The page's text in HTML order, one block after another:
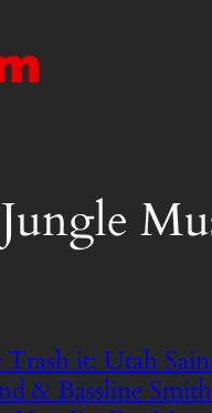
Jungle
Trash it: Utah
& Bassline